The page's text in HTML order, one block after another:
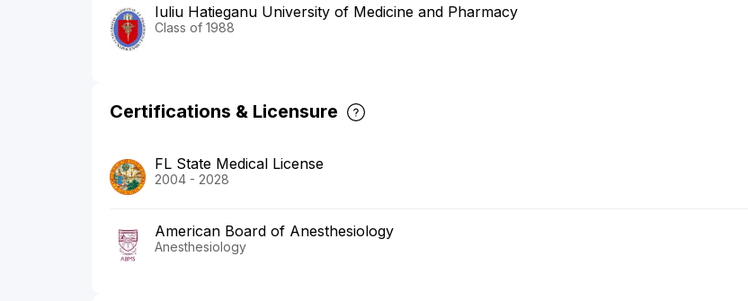
Iuliu Hatieganu University of Medicine and Pharmacy
Class of 1988
Certifications & Licensure
FL State Medical License
2004 - 2028
American Board of Anesthesiology
Anesthesiology